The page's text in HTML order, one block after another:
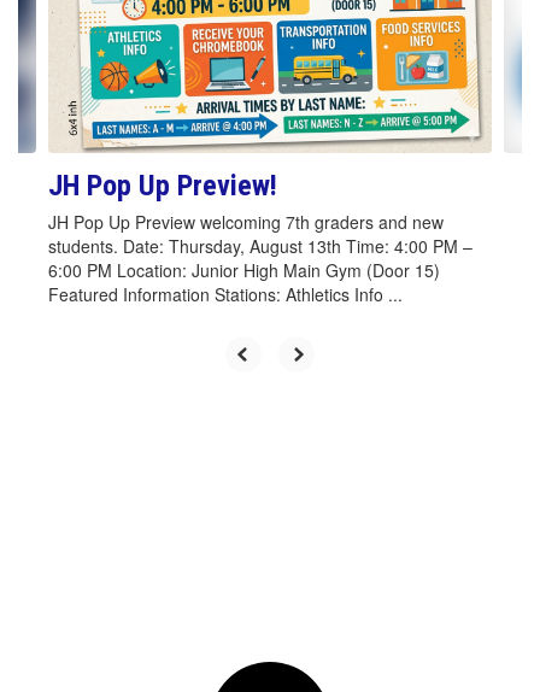
and
previous
to
navigate.
JH Pop Up Preview!
JH Pop Up Preview welcoming 7th graders and new
students. Date: Thursday, August 13th Time: 4:00 PM –
6:00 PM Location: Junior High Main Gym (Door 15)
Featured Information Stations: Athletics Info ...